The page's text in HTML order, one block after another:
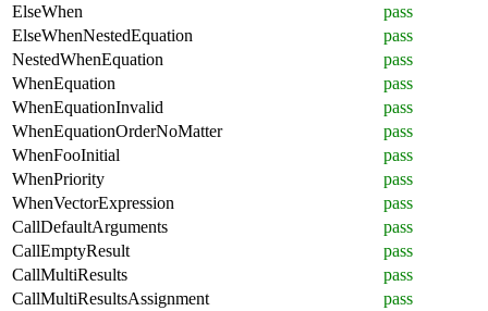
ElseWhen
pass
ElseWhenNestedEquation
pass
NestedWhenEquation
pass
WhenEquation
pass
WhenEquationInvalid
pass
WhenEquationOrderNoMatter
pass
WhenFooInitial
pass
WhenPriority
pass
WhenVectorExpression
pass
CallDefaultArguments
pass
CallEmptyResult
pass
CallMultiResults
pass
CallMultiResultsAssignment
pass